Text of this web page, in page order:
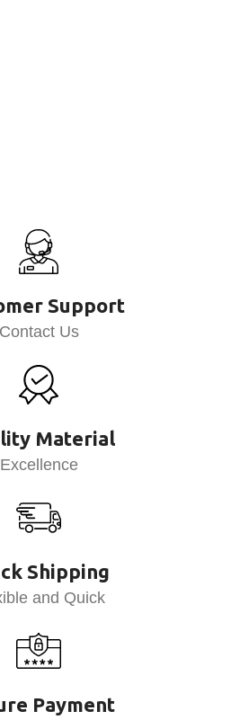
Support
Contact Us
Material
Excellence
Shipping
and Quick
Payment